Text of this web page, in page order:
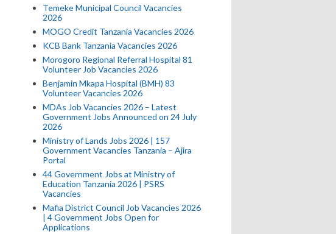
Temeke Municipal Council Vacancies
2026
MOGO Credit Tanzania Vacancies 2026
KCB Bank Tanzania Vacancies 2026
Morogoro Regional Referral Hospital 81
Volunteer Job Vacancies 2026
Benjamin Mkapa Hospital (BMH) 83
Volunteer Vacancies 2026
MDAs Job Vacancies 2026 – Latest
Government Jobs Announced on 24 July
2026
Ministry of Lands Jobs 2026 | 157
Government Vacancies Tanzania – Ajira
Portal
44 Government Jobs at Ministry of
Education Tanzania 2026 | PSRS
Vacancies
Mafia District Council Job Vacancies 2026
| 4 Government Jobs Open for
Applications